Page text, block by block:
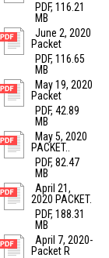
PDF, 116.21
MB
June 2, 2020
Packet
PDF, 116.65
MB
May 19, 2020
Packet
PDF, 42.89
MB
May 5, 2020
PACKET..
PDF, 82.47
MB
April 21,
2020 PACKET.
PDF, 188.31
MB
April 7, 2020-
Packet R